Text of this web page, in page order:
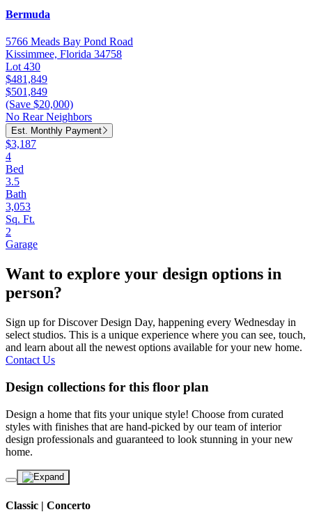
Bermuda
5766 Meads Bay Pond Road
Kissimmee, Florida 34758
Lot 430
$481,849
$501,849
(Save $20,000)
No Rear Neighbors
Est. Monthly Payment
$3,187
4
Bed
3.5
Bath
3,053
Sq. Ft.
2
Garage
Want to explore your design options in
person?
Sign up for Discover Design Day, happening every Wednesday in
select studios. This is a unique experience where you can see, touch,
and learn about all the newest options available for your new home.
Contact Us
Design collections for this floor plan
Design a home that fits your unique style! Choose from curated
styles with finishes that are hand-picked by our team of interior
design professionals and guaranteed to look stunning in your new
home.
Classic | Concerto